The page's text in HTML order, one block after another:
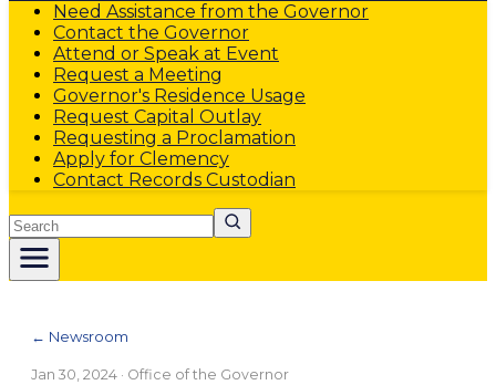
Need Assistance from the Governor
Contact the Governor
Attend or Speak at Event
Request a Meeting
Governor's Residence Usage
Request Capital Outlay
Requesting a Proclamation
Apply for Clemency
Contact Records Custodian
Search
← Newsroom
Jan 30, 2024 · Office of the Governor